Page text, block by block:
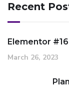
Recent
Elementor #16
March 26, 2023